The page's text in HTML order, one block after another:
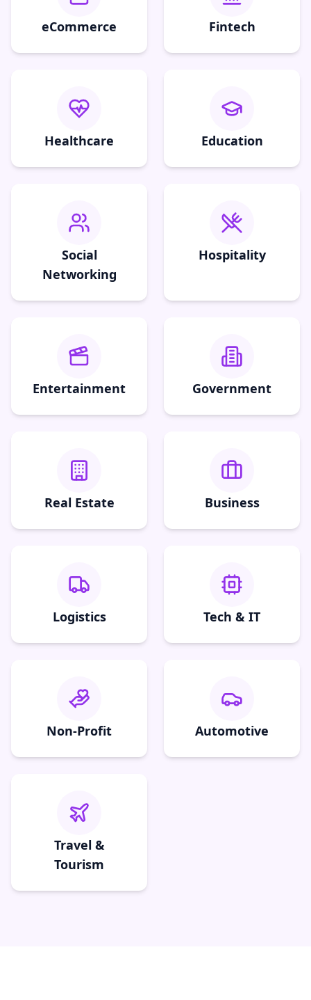
eCommerce Fintech
Healthcare Education
Social
Networking
Hospitality
Entertainment Government
Real Estate Business
Logistics Tech & IT
Non-Profit Automotive
Travel &
Tourism